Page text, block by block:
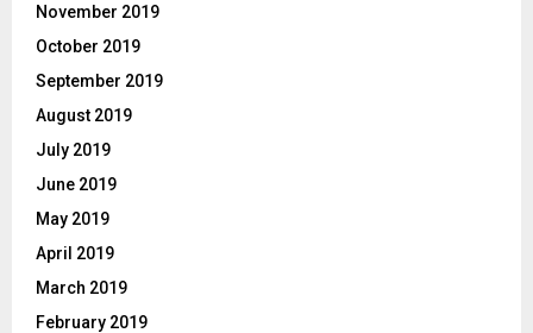
November 2019
October 2019
September 2019
August 2019
July 2019
June 2019
May 2019
April 2019
March 2019
February 2019